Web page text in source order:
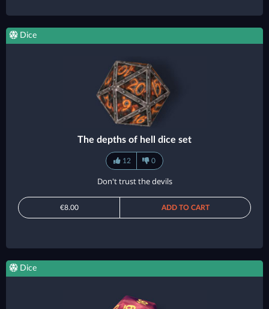
Dice
The depths of hell dice set
12 0
Don't trust the devils
€8.00 ADD TO CART
Dice